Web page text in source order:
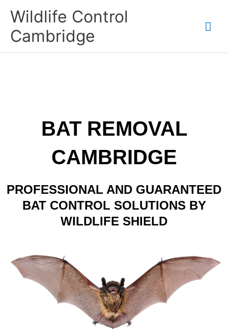
Wildlife Control
Cambridge
BAT REMOVAL
CAMBRIDGE
PROFESSIONAL AND GUARANTEED
BAT CONTROL SOLUTIONS BY
WILDLIFE SHIELD